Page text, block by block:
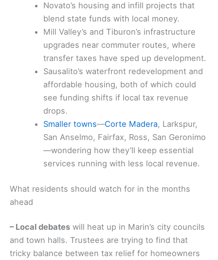
Novato’s housing and infill projects that
blend state funds with local money.
Mill Valley’s and Tiburon’s infrastructure
upgrades near commuter routes, where
transfer taxes have sped up development.
Sausalito’s waterfront redevelopment and
affordable housing, both of which could
see funding shifts if local tax revenue
drops.
Smaller towns—Corte Madera, Larkspur,
San Anselmo, Fairfax, Ross, San Geronimo
—wondering how they’ll keep essential
services running with less local revenue.
What residents should watch for in the months
ahead
– Local debates will heat up in Marin’s city councils
and town halls. Trustees are trying to find that
tricky balance between tax relief for homeowners